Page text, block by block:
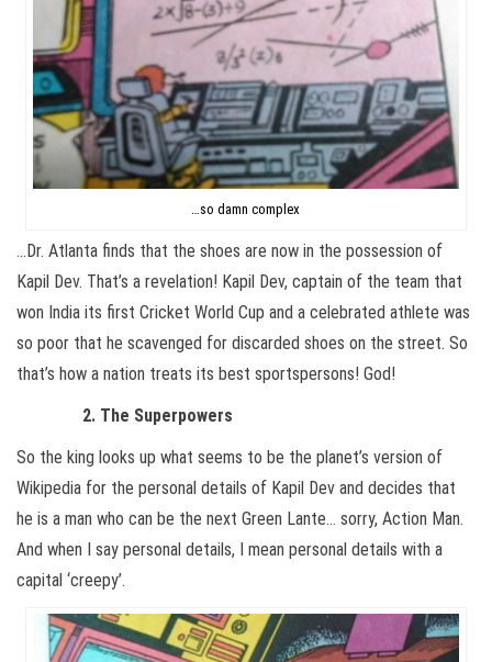
…so damn complex
…Dr. Atlanta finds that the shoes are now in the possession of
Kapil Dev. That’s a revelation! Kapil Dev, captain of the team that
won India its first Cricket World Cup and a celebrated athlete was
so poor that he scavenged for discarded shoes on the street. So
that’s how a nation treats its best sportspersons! God!
2. The Superpowers
So the king looks up what seems to be the planet’s version of
Wikipedia for the personal details of Kapil Dev and decides that
he is a man who can be the next Green Lante… sorry, Action Man.
And when I say personal details, I mean personal details with a
capital ‘creepy’.